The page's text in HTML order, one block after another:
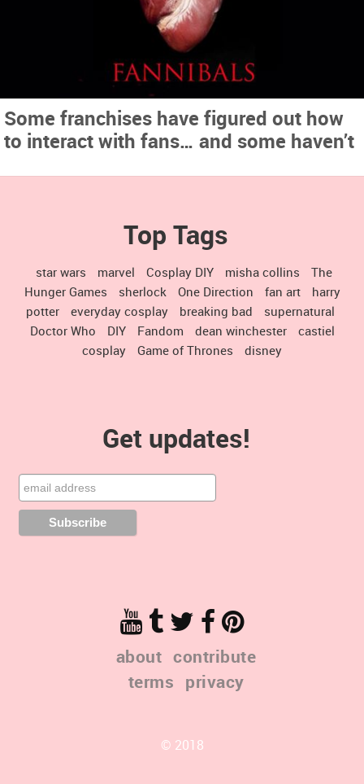
Some franchises have figured out how
to interact with fans… and some haven’t
Top Tags
star wars marvel Cosplay DIY misha collins
The
Hunger Games
sherlock One Direction fan art
harry
potter
everyday cosplay breaking bad
supernatural
Doctor Who
DIY Fandom dean winchester
castiel
cosplay
Game of Thrones disney
Get updates!
about contribute
terms privacy
© 2018